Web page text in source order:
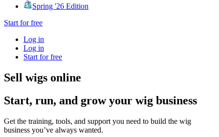
Spring '26 Edition
Start for free
Log in
Log in
Start for free
Sell wigs online
Start, run, and grow your wig business
Get the training, tools, and support you need to build the wig
business you’ve always wanted.